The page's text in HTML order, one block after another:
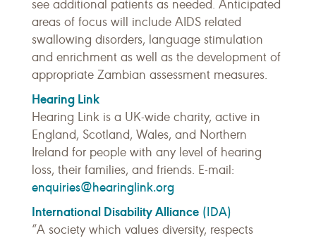
see additional patients as needed. Anticipated
areas of focus will include AIDS related
swallowing disorders, language stimulation
and enrichment as well as the development of
appropriate Zambian assessment measures.
Hearing Link
Hearing Link is a UK-wide charity, active in
England, Scotland, Wales, and Northern
Ireland for people with any level of hearing
loss, their families, and friends. E-mail:
enquiries@hearinglink.org
International Disability Alliance (IDA)
“A society which values diversity, respects